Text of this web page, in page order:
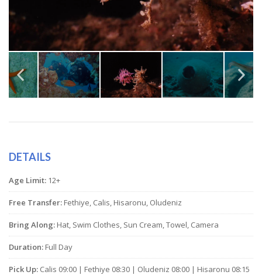
DETAILS
Age Limit: 12+
Free Transfer: Fethiye, Calis, Hisaronu, Oludeniz
Bring Along: Hat, Swim Clothes, Sun Cream, Towel, Camera
Duration: Full Day
Pick Up: Calis 09:00 | Fethiye 08:30 | Oludeniz 08:00 | Hisaronu 08:15